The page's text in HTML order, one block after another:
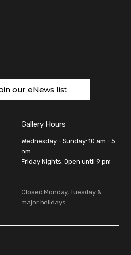
our eNews list
Gallery Hours
Wednesday - Sunday: 10 am - 5
pm
Friday Nights: Open until 9 pm
:
Closed Monday, Tuesday &
major holidays